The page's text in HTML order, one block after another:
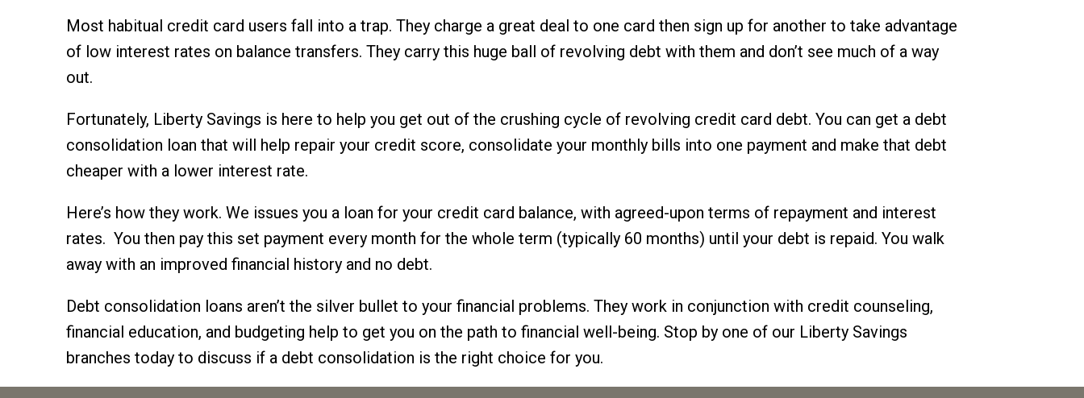
Most habitual credit card users fall into a trap. They charge a great deal to one card then sign up for another to take advantage
of low interest rates on balance transfers. They carry this huge ball of revolving debt with them and don’t see much of a way
out.
Fortunately, Liberty Savings is here to help you get out of the crushing cycle of revolving credit card debt. You can get a debt
consolidation loan that will help repair your credit score, consolidate your monthly bills into one payment and make that debt
cheaper with a lower interest rate.
Here’s how they work. We issues you a loan for your credit card balance, with agreed-upon terms of repayment and interest
rates. You then pay this set payment every month for the whole term (typically 60 months) until your debt is repaid. You walk
away with an improved financial history and no debt.
Debt consolidation loans aren’t the silver bullet to your financial problems. They work in conjunction with credit counseling,
financial education, and budgeting help to get you on the path to financial well-being. Stop by one of our Liberty Savings
branches today to discuss if a debt consolidation is the right choice for you.